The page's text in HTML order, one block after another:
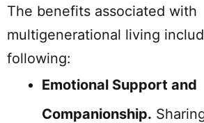
The benefits associated with
multigenerational living
following:
Emotional Support and
Companionship.